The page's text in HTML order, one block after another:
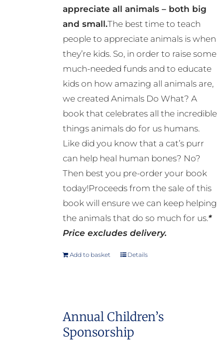
appreciate all animals – both big
and small.The best time to teach
people to appreciate animals is when
they’re kids. So, in order to raise some
much-needed funds and to educate
kids on how amazing all animals are,
we created Animals Do What? A
book that celebrates all the incredible
things animals do for us humans.
Like did you know that a cat’s purr
can help heal human bones? No?
Then best you pre-order your book
today!Proceeds from the sale of this
book will ensure we can keep helping
the animals that do so much for us.*
Price excludes delivery.
Add to basket Details
Annual Children’s
Sponsorship